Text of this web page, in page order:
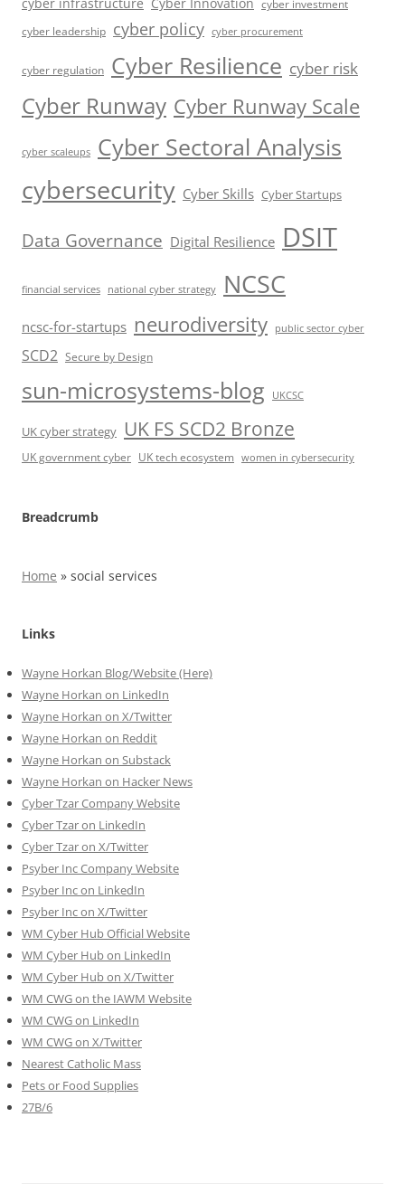
cyber investment
cyber leadership cyber policy cyber procurement
cyber regulation Cyber Resilience cyber risk
Cyber Runway Cyber Runway Scale
cyber scaleups Cyber Sectoral Analysis
cybersecurity Cyber Skills Cyber Startups
Data Governance Digital Resilience DSIT
financial services national cyber strategy NCSC
ncsc-for-startups neurodiversity public sector cyber
SCD2 Secure by Design
sun-microsystems-blog UKCSC
UK cyber strategy UK FS SCD2 Bronze
UK government cyber UK tech ecosystem women in cybersecurity
Breadcrumb
Home » social services
Links
Wayne Horkan Blog/Website (Here)
Wayne Horkan on LinkedIn
Wayne Horkan on X/Twitter
Wayne Horkan on Reddit
Wayne Horkan on Substack
Wayne Horkan on Hacker News
Cyber Tzar Company Website
Cyber Tzar on LinkedIn
Cyber Tzar on X/Twitter
Psyber Inc Company Website
Psyber Inc on LinkedIn
Psyber Inc on X/Twitter
WM Cyber Hub Official Website
WM Cyber Hub on LinkedIn
WM Cyber Hub on X/Twitter
WM CWG on the IAWM Website
WM CWG on LinkedIn
WM CWG on X/Twitter
Nearest Catholic Mass
Pets or Food Supplies
27B/6